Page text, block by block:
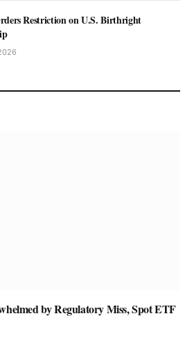
Restriction on U.S. Birthright
by Regulatory Miss, Spot ETF